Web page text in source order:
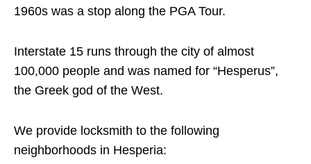
1960s was a stop along the PGA Tour.
Interstate 15 runs through the city of almost
100,000 people and was named for “Hesperus”,
the Greek god of the West.
We provide locksmith to the following
neighborhoods in Hesperia: